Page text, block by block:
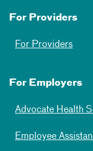
For Providers
For Providers
For Employers
Advocate Health
Employee